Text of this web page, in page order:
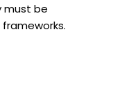
must be